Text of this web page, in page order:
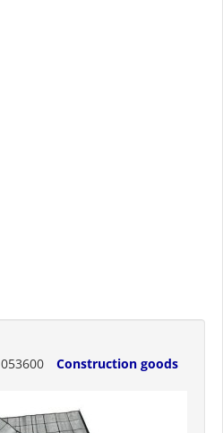
053600 Construction goods